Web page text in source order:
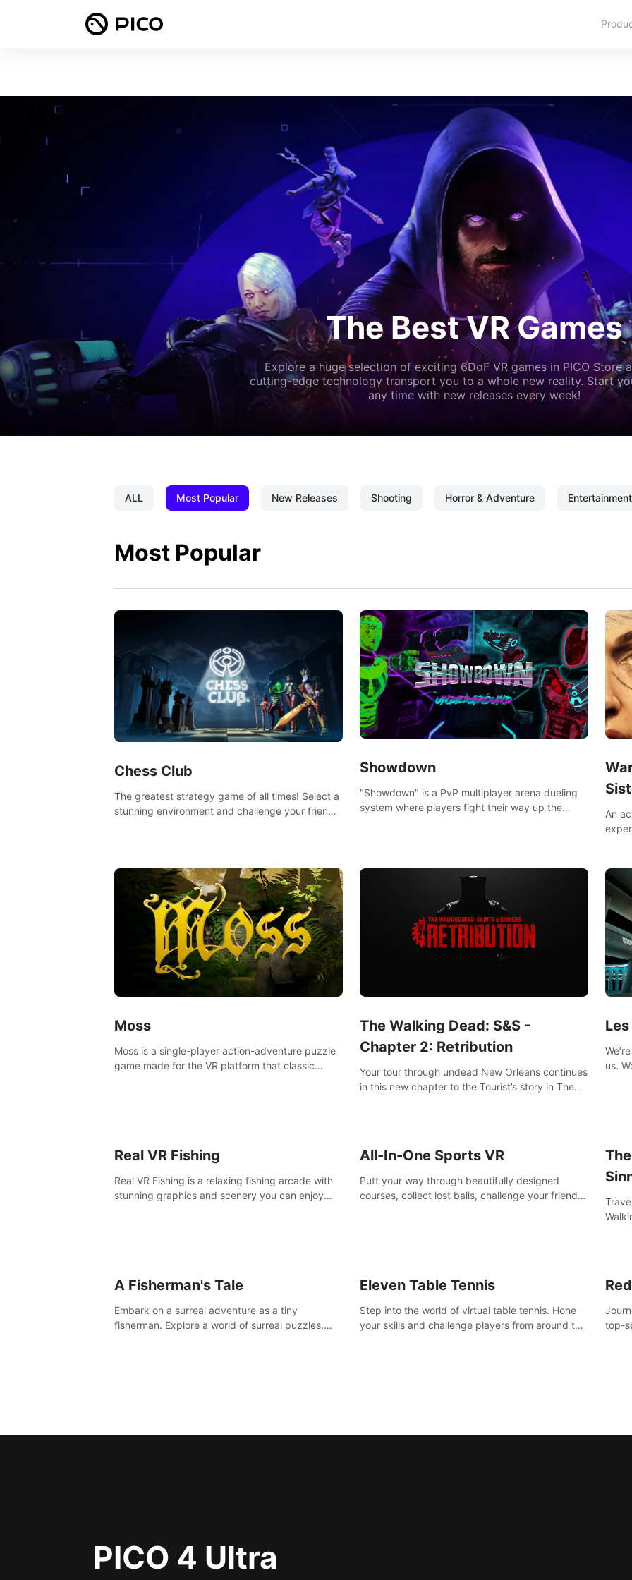
The Best VR Games
Explore a huge selection of exciting 6DoF VR games in PICO Store
cutting-edge technology transport you to a whole new reality. Start
any time with new releases every week!
ALL Most Popular New Releases Shooting Horror & Adventure Entertainment
Most Popular
Chess Club
The greatest strategy game of all times! Select a
stunning environment and challenge your friends,
Showdown
"Showdown" is a PvP multiplayer arena dueling
system where players fight their way up the
An
Moss
Moss is a single-player action-adventure puzzle
game made for the VR platform that classic
The Walking Dead: S&S -
Chapter 2: Retribution
Your tour through undead New Orleans continues
in this new chapter to the Tourist’s story in The
us. Work out at home with in VR with an extensive
Real VR Fishing
Real VR Fishing is a relaxing fishing arcade with
stunning graphics and scenery you can enjoy
All-In-One Sports VR
Putt your way through beautifully designed
courses, collect lost balls, challenge your friends
A Fisherman's Tale
Embark on a surreal adventure as a tiny
fisherman. Explore a world of surreal puzzles,
Eleven Table Tennis
Step into the world of virtual table tennis. Hone
your skills and challenge players from around the
top-
PICO 4 Ultra